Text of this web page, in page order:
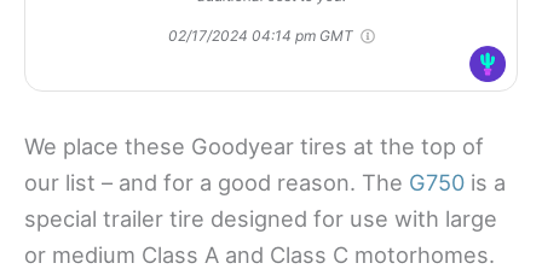
02/17/2024 04:14 pm GMT
We place these Goodyear tires at the top of
our list – and for a good reason. The G750 is a
special trailer tire designed for use with large
or medium Class A and Class C motorhomes.